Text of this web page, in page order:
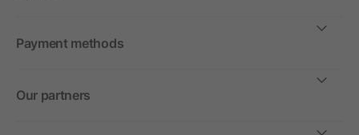
Payment methods
Our partners